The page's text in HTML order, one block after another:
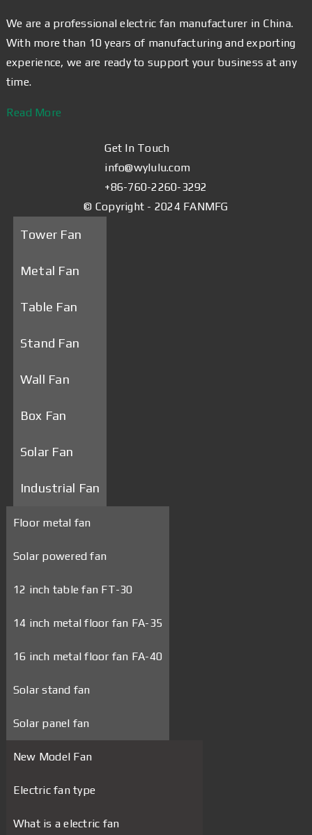
We are a professional electric fan manufacturer in China.
With more than 10 years of manufacturing and exporting
experience, we are ready to support your business at any
time.
Read More
Get In Touch
info@wylulu.com
+86-760-2260-3292
© Copyright - 2024 FANMFG
Tower Fan
Metal Fan
Table Fan
Stand Fan
Wall Fan
Box Fan
Solar Fan
Industrial Fan
Floor metal fan
Solar powered fan
12 inch table fan FT-30
14 inch metal floor fan FA-35
16 inch metal floor fan FA-40
Solar stand fan
Solar panel fan
New Model Fan
Electric fan type
What is a electric fan